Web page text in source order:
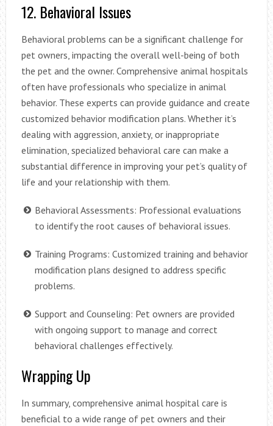
12. Behavioral Issues
Behavioral problems can be a significant challenge for
pet owners, impacting the overall well-being of both
the pet and the owner. Comprehensive animal hospitals
often have professionals who specialize in animal
behavior. These experts can provide guidance and create
customized behavior modification plans. Whether it’s
dealing with aggression, anxiety, or inappropriate
elimination, specialized behavioral care can make a
substantial difference in improving your pet’s quality of
life and your relationship with them.
Behavioral Assessments: Professional evaluations
to identify the root causes of behavioral issues.
Training Programs: Customized training and behavior
modification plans designed to address specific
problems.
Support and Counseling: Pet owners are provided
with ongoing support to manage and correct
behavioral challenges effectively.
Wrapping Up
In summary, comprehensive animal hospital care is
beneficial to a wide range of pet owners and their